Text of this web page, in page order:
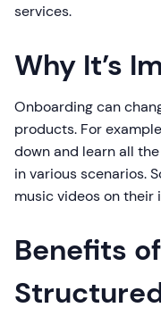
services.
Why It’s
Onboarding can
products. For
down and learn all
in various scenarios.
music videos on their
Benefits